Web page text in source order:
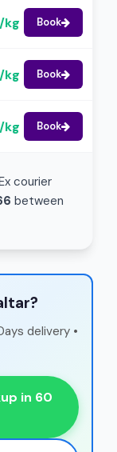
kg Book
kg Book
kg Book
courier
between
delivery •
in 60